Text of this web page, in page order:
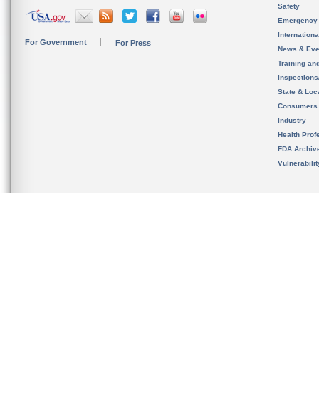
For Government For Press
Safety
News &
Training
State &
Consumers
Industry
Health
FDA